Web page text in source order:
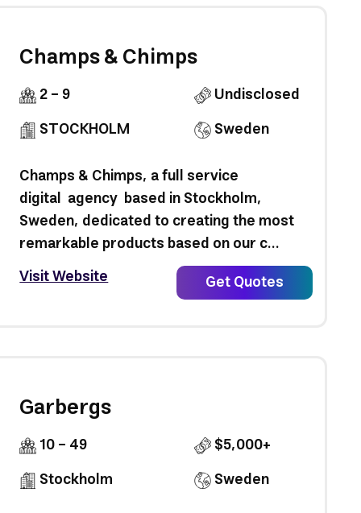
Champs & Chimps
2 - 9
Undisclosed
STOCKHOLM
Sweden
Champs & Chimps, a full service
digital agency based in Stockholm,
Sweden, dedicated to creating the most
remarkable products based on our c...
Visit Website
Get Quotes
Garbergs
10 - 49
$5,000+
Stockholm
Sweden